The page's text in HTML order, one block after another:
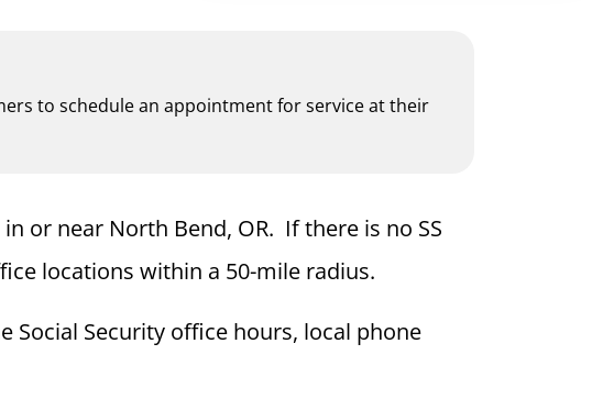
to schedule an appointment for service at their
or near North Bend, OR. If there is no SS
locations within a 50-mile radius.
Social Security office hours, local phone